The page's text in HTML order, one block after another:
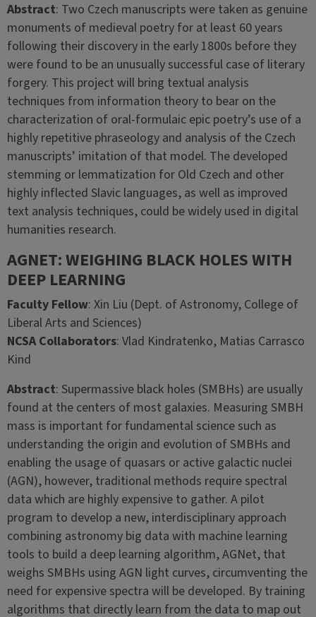
Abstract: Two Czech manuscripts were taken as genuine
monuments of medieval poetry for at least 60 years
following their discovery in the early 1800s before they
were found to be an unusually successful case of literary
forgery. This project will bring textual analysis
techniques from information theory to bear on the
characterization of oral-formulaic epic poetry’s use of a
highly repetitive phraseology and analysis of the Czech
manuscripts’ imitation of that model. The developed
stemming or lemmatization for Old Czech and other
highly inflected Slavic languages, as well as improved
text analysis techniques, could be widely used in digital
humanities research.
AGNET: WEIGHING BLACK HOLES WITH
DEEP LEARNING
Faculty Fellow: Xin Liu (Dept. of Astronomy, College of
Liberal Arts and Sciences)
NCSA Collaborators: Vlad Kindratenko, Matias Carrasco
Kind
Abstract: Supermassive black holes (SMBHs) are usually
found at the centers of most galaxies. Measuring SMBH
mass is important for fundamental science such as
understanding the origin and evolution of SMBHs and
enabling the usage of quasars or active galactic nuclei
(AGN), however, traditional methods require spectral
data which are highly expensive to gather. A pilot
program to develop a new, interdisciplinary approach
combining astronomy big data with machine learning
tools to build a deep learning algorithm, AGNet, that
weighs SMBHs using AGN light curves, circumventing the
need for expensive spectra will be developed. By training
algorithms that directly learn from the data to map out